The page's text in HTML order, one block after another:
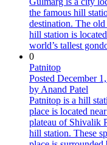
the famous hill
destination. The
hill station is
world’s tallest
0
Patnitop
Posted December
by Anand Patel
Patnitop is a hill
place is located
plateau of Shivalik
hill station. These